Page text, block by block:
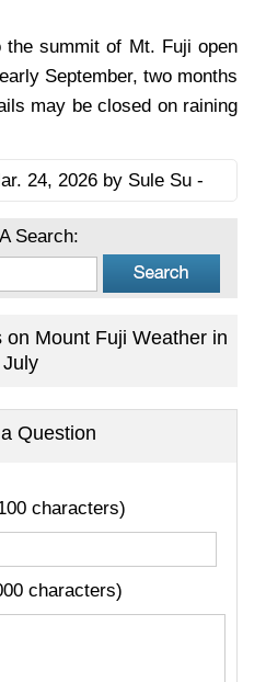
summit of Mt. Fuji open
September, two months
may be closed on raining
24, 2026 by Sule Su -
Search:
Mount Fuji Weather in
July
Question
characters)
characters)